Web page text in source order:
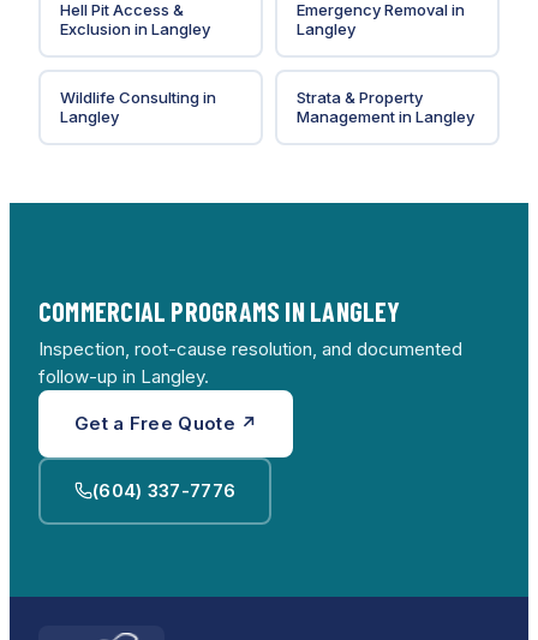
Hell Pit Access &
ExclusioninLangley
Emergency Removalin
Langley
Wildlife Consultingin
Langley
Strata & Property
ManagementinLangley
COMMERCIAL PROGRAMS IN LANGLEY
Inspection, root-cause resolution, and documented
follow-up in Langley.
Get a Free Quote ↗
(604) 337-7776